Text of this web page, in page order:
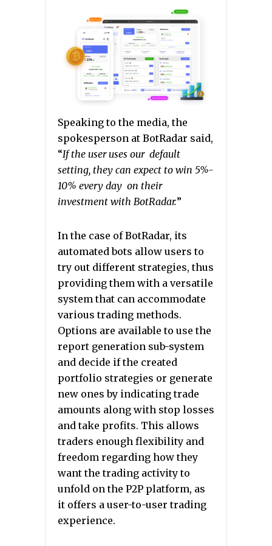
Speaking to the media, the
spokesperson at BotRadar said,
“If the user uses our default
setting, they can expect to win 5%-
10% every day on their
investment with BotRadar.”
In the case of BotRadar, its
automated bots allow users to
try out different strategies, thus
providing them with a versatile
system that can accommodate
various trading methods.
Options are available to use the
report generation sub-system
and decide if the created
portfolio strategies or generate
new ones by indicating trade
amounts along with stop losses
and take profits. This allows
traders enough flexibility and
freedom regarding how they
want the trading activity to
unfold on the P2P platform, as
it offers a user-to-user trading
experience.